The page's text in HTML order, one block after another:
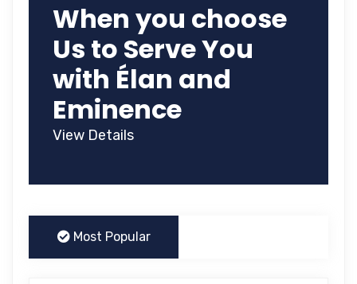
When you choose
Us to Serve You
with Élan and
Eminence
View Details
Most Popular